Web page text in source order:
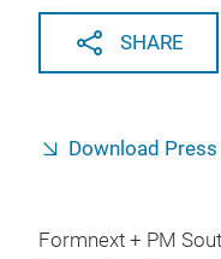
SHARE
Download Press
Formnext + PM